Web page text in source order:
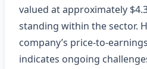
valued at approximately
standing within the sector.
company’s price-to-
indicates ongoing